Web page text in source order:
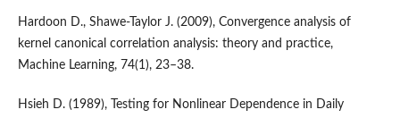
Hardoon D., Shawe-Taylor J. (2009), Convergence analysis of
kernel canonical correlation analysis: theory and practice,
Machine Learning, 74(1), 23–38.
Hsieh D. (1989), Testing for Nonlinear Dependence in Daily